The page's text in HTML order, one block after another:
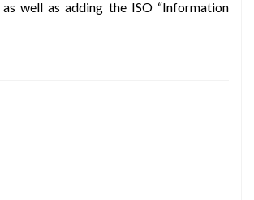
well as adding the ISO “Information